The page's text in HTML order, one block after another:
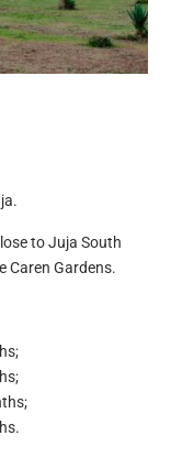
to Juja South
Caren Gardens.